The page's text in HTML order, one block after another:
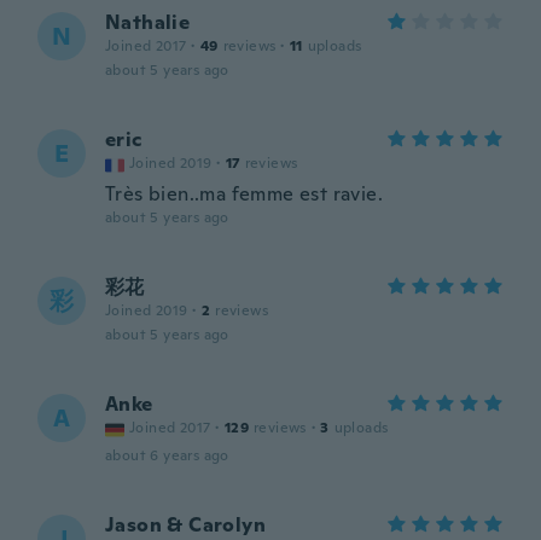
N Nathalie
Joined 2017 · 49 reviews · 11 uploads
about 5 years ago
E eric
Joined 2019 · 17 reviews
Très bien..ma femme est ravie.
about 5 years ago
彩 彩花
Joined 2019 · 2 reviews
about 5 years ago
A Anke
Joined 2017 · 129 reviews · 3 uploads
about 6 years ago
Jason & Carolyn